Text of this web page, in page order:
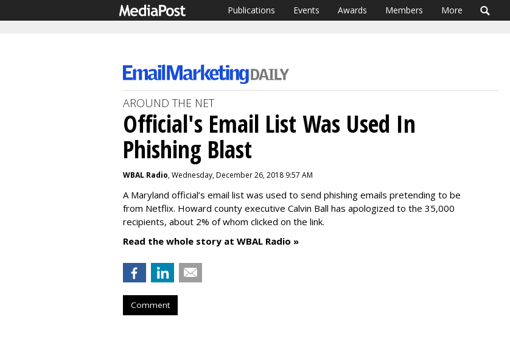
Publications Events Awards Members More
AROUND THE NET
Official's Email List Was Used In
Phishing Blast
WBAL Radio, Wednesday, December 26, 2018 9:57 AM
A Maryland official’s email list was used to send phishing emails pretending to be
from Netflix. Howard county executive Calvin Ball has apologized to the 35,000
recipients, about 2% of whom clicked on the link.
Read the whole story at WBAL Radio »
Comment